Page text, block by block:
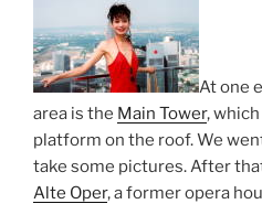
At one
area is the Main Tower,
platform on the roof. We
take some pictures. After
Alte Oper, a former opera